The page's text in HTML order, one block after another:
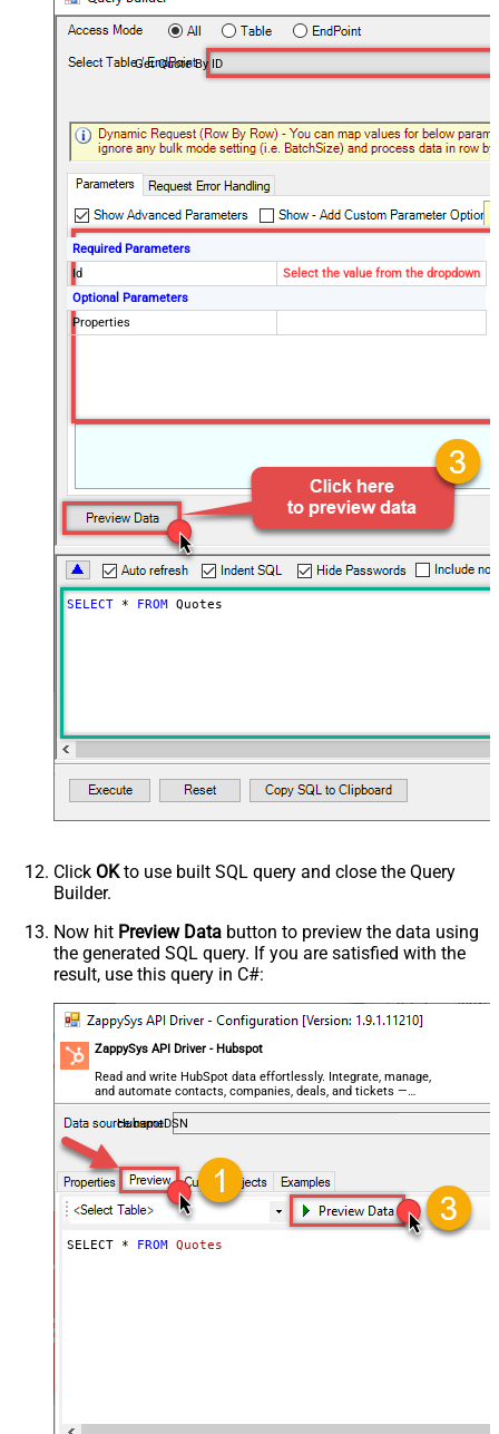
Get Quote By ID
Required Parameters
Id
Select the value from the dropdown
Optional Parameters
Properties
SELECT * FROM Quotes
Click OKto use built SQL query and close the Query
Builder.
Now hit Preview Data button to preview the data using
the generated SQL query. If you are satisfied with the
result, use this query in C#:
ZappySys API Driver - Hubspot
Read and write HubSpot data effortlessly. Integrate, manage,
and automate contacts, companies, deals, and tickets —
almost no coding required.
HubspotDSN
SELECT * FROM Quotes